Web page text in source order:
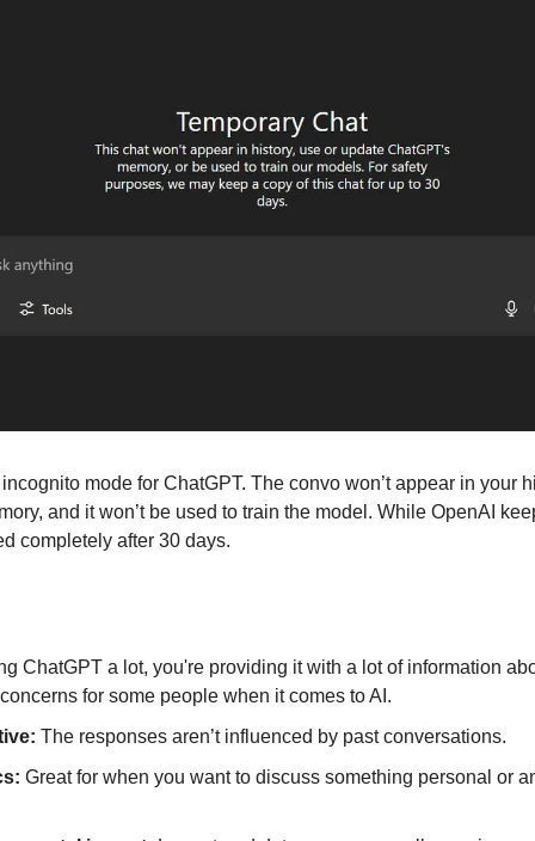
mode for ChatGPT. The convo won’t appear in your
and it won’t be used to train the model. While OpenAI
completely after 30 days.
ChatGPT a lot, you're providing it with a lot of information
for some people when it comes to AI.
The responses aren’t influenced by past conversations.
Great for when you want to discuss something personal or